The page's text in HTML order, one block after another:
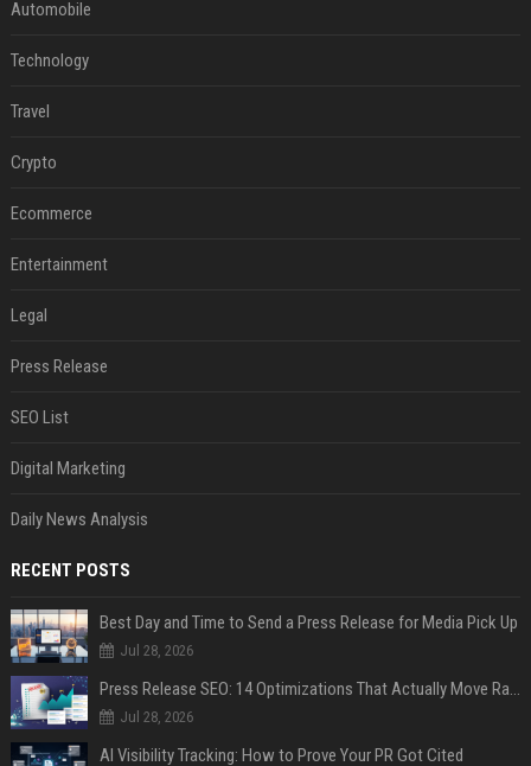
Automobile
Technology
Travel
Crypto
Ecommerce
Entertainment
Legal
Press Release
SEO List
Digital Marketing
Daily News Analysis
RECENT POSTS
Best Day and Time to Send a Press Release for Media Pick Up
Jul 28, 2026
Press Release SEO: 14 Optimizations That Actually Move Rankings
Jul 28, 2026
AI Visibility Tracking: How to Prove Your PR Got Cited